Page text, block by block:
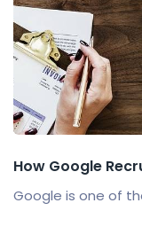
How Google
Google is one of